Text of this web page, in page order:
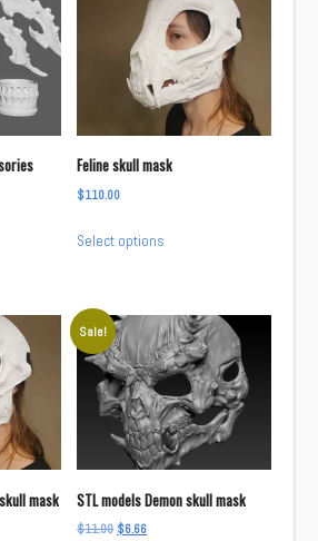
Feline skull mask
$110.00
Select options
variants.
The
options
may
be
chosen
on
mask
Sale!
STL models Demon skull mask
$11.00 Original
$6.66Current